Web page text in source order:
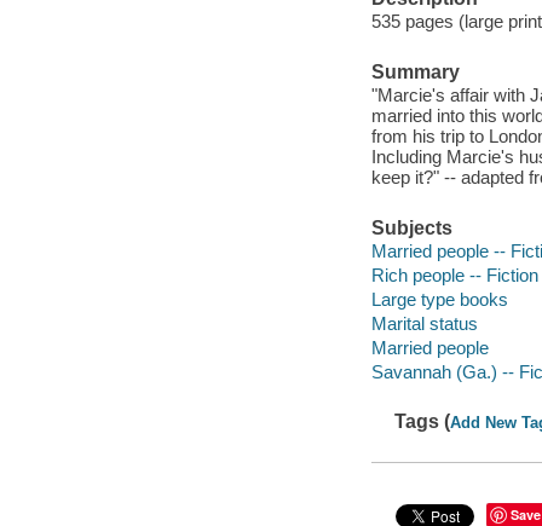
535 pages (large
Summary
"Marcie's affair with
married into this
from his trip to
Including Marcie's
keep it?" -- adapted
Subjects
Married people --
Rich people -- Fiction
Large type books
Marital status
Married people
Savannah (Ga.) --
Tags (Add New
Save